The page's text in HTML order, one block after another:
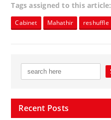
Tags assigned to this article:
Cabinet Mahathir reshuffle
Recent Posts